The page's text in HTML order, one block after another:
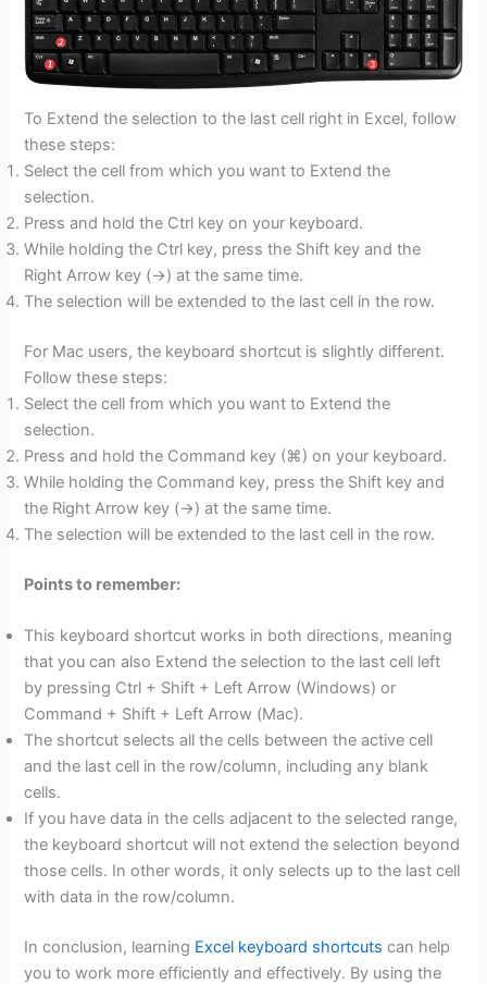
To Extend the selection to the last cell right in Excel, follow
these steps:
Select the cell from which you want to Extend the
selection.
Press and hold the Ctrl key on your keyboard.
While holding the Ctrl key, press the Shift key and the
Right Arrow key (→) at the same time.
The selection will be extended to the last cell in the row.
For Mac users, the keyboard shortcut is slightly different.
Follow these steps:
Select the cell from which you want to Extend the
selection.
Press and hold the Command key (⌘) on your keyboard.
While holding the Command key, press the Shift key and
the Right Arrow key (→) at the same time.
The selection will be extended to the last cell in the row.
Points to remember:
This keyboard shortcut works in both directions, meaning
that you can also Extend the selection to the last cell left
by pressing Ctrl + Shift + Left Arrow (Windows) or
Command + Shift + Left Arrow (Mac).
The shortcut selects all the cells between the active cell
and the last cell in the row/column, including any blank
cells.
If you have data in the cells adjacent to the selected range,
the keyboard shortcut will not extend the selection beyond
those cells. In other words, it only selects up to the last cell
with data in the row/column.
In conclusion, learning Excel keyboard shortcuts can help
you to work more efficiently and effectively. By using the